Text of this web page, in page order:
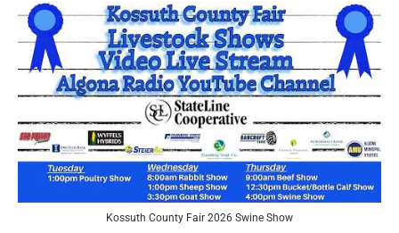
Kossuth County Fair 2026 Swine Show